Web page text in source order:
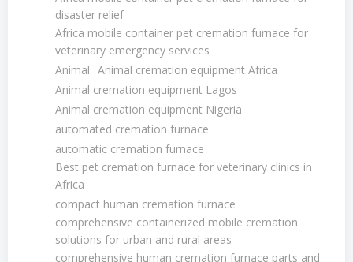
disaster relief
Africa mobile container pet cremation furnace for
veterinary emergency services
Animal Animal cremation equipment Africa
Animal cremation equipment Lagos
Animal cremation equipment Nigeria
automated cremation furnace
automatic cremation furnace
Best pet cremation furnace for veterinary clinics in
Africa
compact human cremation furnace
comprehensive containerized mobile cremation
solutions for urban and rural areas
comprehensive human cremation furnace parts and